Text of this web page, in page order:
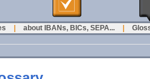
about IBANs, BICs, SEPA...